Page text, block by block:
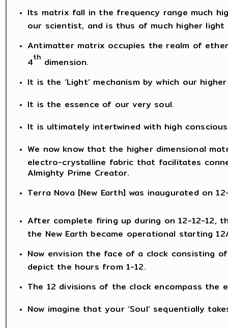
Its matrix fall in the frequency range much
our scientist, and is thus of much higher
Antimatter matrix occupies the realm of
4th dimension.
It is the ‘Light’ mechanism by which our
It is the essence of our very soul.
It is ultimately intertwined with high
We now know that the higher dimensional
electro-crystalline fabric that facilitates
Almighty Prime Creator.
Terra Nova [New Earth] was inaugurated on
After complete firing up during on 12-12-12,
the New Earth became operational starting
Now envision the face of a clock consisting
depict the hours from 1-12.
The 12 divisions of the clock encompass the
Now imagine that your ‘Soul’ sequentially